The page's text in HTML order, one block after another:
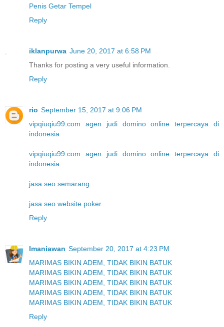
Penis Getar Tempel
Reply
iklanpurwa June 20, 2017 at 6:58 PM
Thanks for posting a very useful information.
Reply
rio September 15, 2017 at 9:06 PM
vipqiuqiu99.com agen judi domino online terpercaya di
indonesia
vipqiuqiu99.com agen judi domino online terpercaya di
indonesia
jasa seo semarang
jasa seo website poker
Reply
Imaniawan September 20, 2017 at 4:23 PM
MARIMAS BIKIN ADEM, TIDAK BIKIN BATUK
MARIMAS BIKIN ADEM, TIDAK BIKIN BATUK
MARIMAS BIKIN ADEM, TIDAK BIKIN BATUK
MARIMAS BIKIN ADEM, TIDAK BIKIN BATUK
MARIMAS BIKIN ADEM, TIDAK BIKIN BATUK
Reply